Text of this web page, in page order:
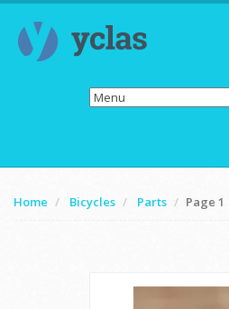
Home Bicycles Parts Page 1